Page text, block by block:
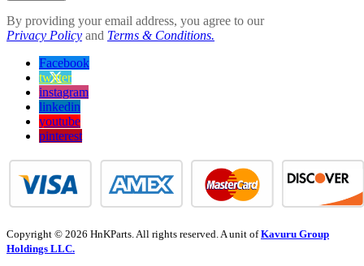
By providing your email address, you agree to our
Privacy Policy and Terms & Conditions.
Facebook
twitter
instagram
linkedin
youtube
pinterest
Copyright © 2026 HnKParts. All rights reserved. A unit ofKavuru Group
Holdings LLC.